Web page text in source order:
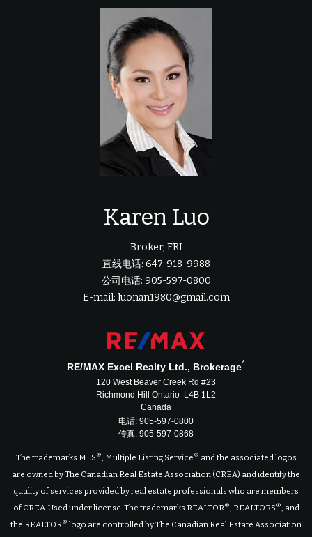
Karen Luo
Broker, FRI
直线电话: 647-918-9988
公司电话: 905-597-0800
E-mail: luonan1980@gmail.com
RE/MAX Excel Realty Ltd., Brokerage*
120 West Beaver Creek Rd #23
Richmond Hill Ontario L4B 1L2
Canada
电话: 905-597-0800
传真: 905-597-0868
The trademarks MLS ®, Multiple Listing Service ® and the associated logos
are owned by The Canadian Real Estate Association (CREA) and identify the
quality of services provided by real estate professionals who are members
of CREA. Used under license. The trademarks REALTOR®, REALTORS ®, and
the REALTOR® logo are controlled by The Canadian Real Estate Association